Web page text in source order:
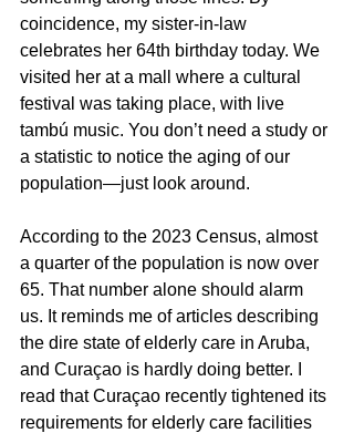
coincidence, my sister-in-law
celebrates her 64th birthday today. We
visited her at a mall where a cultural
festival was taking place, with live
tambú music. You don’t need a study or
a statistic to notice the aging of our
population—just look around.
According to the 2023 Census, almost
a quarter of the population is now over
65. That number alone should alarm
us. It reminds me of articles describing
the dire state of elderly care in Aruba,
and Curaçao is hardly doing better. I
read that Curaçao recently tightened its
requirements for elderly care facilities